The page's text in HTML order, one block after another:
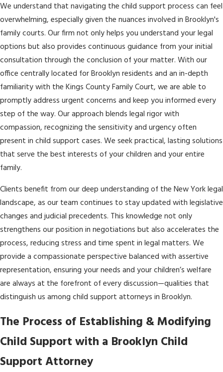
We understand that navigating the child support process can feel
overwhelming, especially given the nuances involved in Brooklyn's
family courts. Our firm not only helps you understand your legal
options but also provides continuous guidance from your initial
consultation through the conclusion of your matter. With our
office centrally located for Brooklyn residents and an in-depth
familiarity with the Kings County Family Court, we are able to
promptly address urgent concerns and keep you informed every
step of the way. Our approach blends legal rigor with
compassion, recognizing the sensitivity and urgency often
present in child support cases. We seek practical, lasting solutions
that serve the best interests of your children and your entire
family.
Clients benefit from our deep understanding of the New York legal
landscape, as our team continues to stay updated with legislative
changes and judicial precedents. This knowledge not only
strengthens our position in negotiations but also accelerates the
process, reducing stress and time spent in legal matters. We
provide a compassionate perspective balanced with assertive
representation, ensuring your needs and your children’s welfare
are always at the forefront of every discussion—qualities that
distinguish us among child support attorneys in Brooklyn.
The Process of Establishing & Modifying
Child Support with a Brooklyn Child
Support Attorney